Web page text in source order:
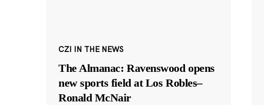
CZI IN THE NEWS
The Almanac: Ravenswood opens
new sports field at Los Robles–
Ronald McNair